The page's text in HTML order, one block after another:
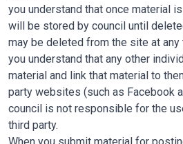
you understand that once material
will be stored by council until
may be deleted from the site at
you understand that any other
material and link that material to
party websites (such as Facebook
council is not responsible for the
third party.